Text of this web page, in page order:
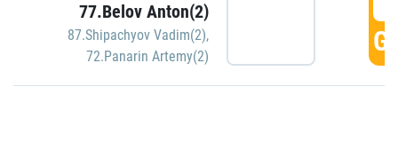
77.Belov Anton(2)
87.Shipachyov Vadim(2),
72.Panarin Artemy(2)